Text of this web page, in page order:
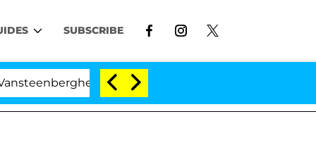
SUBSCRIBE
Split 1 Year After Meeting on the Reality Show